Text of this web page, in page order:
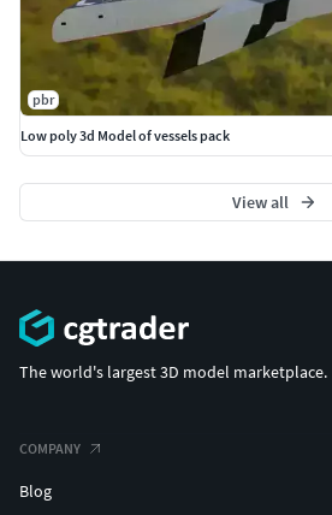
pbr
Low poly 3d Model of vessels pack
View all
The world's largest 3D model marketplace.
COMPANY
Blog